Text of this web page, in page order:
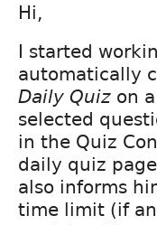
Hi,
I started
automatically
Daily Quiz on
selected
in the Quiz
daily quiz
also informs
time limit (if